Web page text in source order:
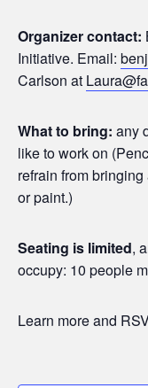
Organizer contact:
Initiative. Email:
Carlson at
What to bring: any
like to work on
refrain from
or paint.)
Seating is limited,
occupy: 10 people
Learn more and